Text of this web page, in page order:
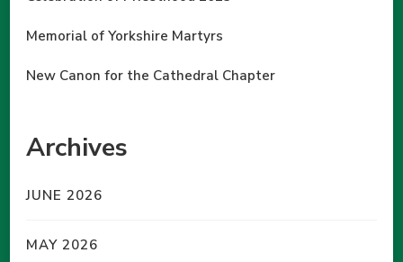
Memorial of Yorkshire Martyrs
New Canon for the Cathedral Chapter
Archives
JUNE 2026
MAY 2026